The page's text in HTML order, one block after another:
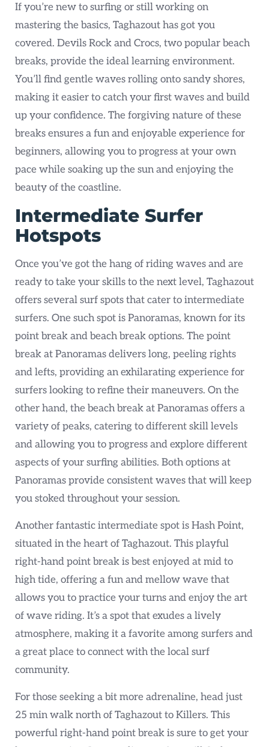
If you’re new to surfing or still working on
mastering the basics, Taghazout has got you
covered. Devils Rock and Crocs, two popular beach
breaks, provide the ideal learning environment.
You’ll find gentle waves rolling onto sandy shores,
making it easier to catch your first waves and build
up your confidence. The forgiving nature of these
breaks ensures a fun and enjoyable experience for
beginners, allowing you to progress at your own
pace while soaking up the sun and enjoying the
beauty of the coastline.
Intermediate Surfer
Hotspots
Once you’ve got the hang of riding waves and are
ready to take your skills to the next level, Taghazout
offers several surf spots that cater to intermediate
surfers. One such spot is Panoramas, known for its
point break and beach break options. The point
break at Panoramas delivers long, peeling rights
and lefts, providing an exhilarating experience for
surfers looking to refine their maneuvers. On the
other hand, the beach break at Panoramas offers a
variety of peaks, catering to different skill levels
and allowing you to progress and explore different
aspects of your surfing abilities. Both options at
Panoramas provide consistent waves that will keep
you stoked throughout your session.
Another fantastic intermediate spot is Hash Point,
situated in the heart of Taghazout. This playful
right-hand point break is best enjoyed at mid to
high tide, offering a fun and mellow wave that
allows you to practice your turns and enjoy the art
of wave riding. It’s a spot that exudes a lively
atmosphere, making it a favorite among surfers and
a great place to connect with the local surf
community.
For those seeking a bit more adrenaline, head just
25 min walk north of Taghazout to Killers. This
powerful right-hand point break is sure to get your